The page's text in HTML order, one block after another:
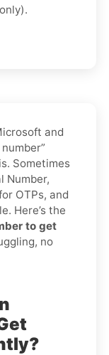
and
Sometimes
Number,
OTPs, and
Here’s the
to get
no